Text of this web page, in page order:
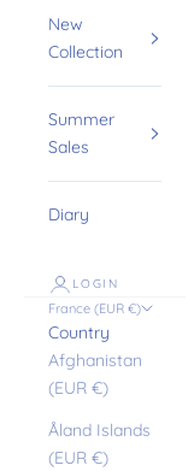
New
Collection
Summer
Sales
Diary
LOGIN
France (EUR €)
Country
Afghanistan
(EUR €)
Åland Islands
(EUR €)